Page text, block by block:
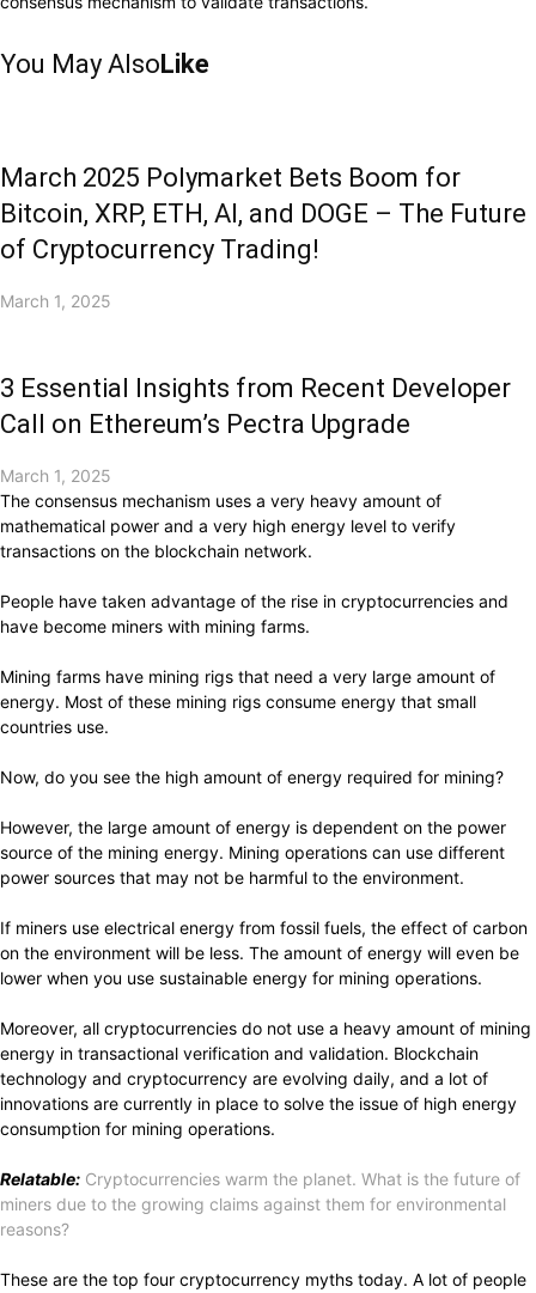
You May AlsoLike
March 2025 Polymarket Bets Boom for
Bitcoin, XRP, ETH, AI, and DOGE – The Future
of Cryptocurrency Trading!
March 1, 2025
3 Essential Insights from Recent Developer
Call on Ethereum’s Pectra Upgrade
March 1, 2025
The consensus mechanism uses a very heavy amount of
mathematical power and a very high energy level to verify
transactions on the blockchain network.
People have taken advantage of the rise in cryptocurrencies and
have become miners with mining farms.
Mining farms have mining rigs that need a very large amount of
energy. Most of these mining rigs consume energy that small
countries use.
Now, do you see the high amount of energy required for mining?
However, the large amount of energy is dependent on the power
source of the mining energy. Mining operations can use different
power sources that may not be harmful to the environment.
If miners use electrical energy from fossil fuels, the effect of carbon
on the environment will be less. The amount of energy will even be
lower when you use sustainable energy for mining operations.
Moreover, all cryptocurrencies do not use a heavy amount of mining
energy in transactional verification and validation. Blockchain
technology and cryptocurrency are evolving daily, and a lot of
innovations are currently in place to solve the issue of high energy
consumption for mining operations.
Relatable: Cryptocurrencies warm the planet. What is the future of
miners due to the growing claims against them for environmental
reasons?
These are the top four cryptocurrency myths today. A lot of people